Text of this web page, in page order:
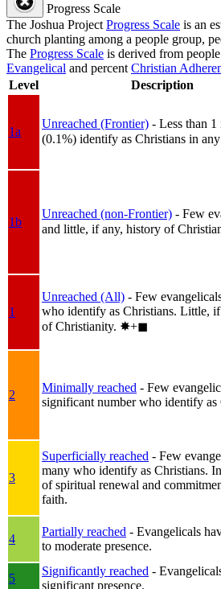
Progress Scale
The Joshua Project Progress Scale is an
church planting among a people group,
The Progress Scale is derived from
Evangelical and percent Christian
Level
Description
1a
Unreached (Frontier) - Less than
(0.1%) identify as Christians in
1b
Unreached (non-Frontier) - Few
and little, if any, history of
1
Unreached (All) - Few
who identify as Christians. Little,
of Christianity. ✸︎+◼︎
2
Minimally reached - Few
significant number who identify as
3
Superficially reached - Few
many who identify as Christians.
of spiritual renewal and
faith.
4
Partially reached - Evangelicals
to moderate presence.
5
Significantly reached -
significant presence.